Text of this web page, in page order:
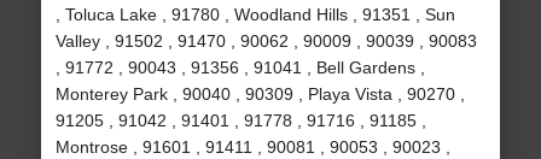
, Toluca Lake , 91780 , Woodland Hills , 91351 , Sun
Valley , 91502 , 91470 , 90062 , 90009 , 90039 , 90083
, 91772 , 90043 , 91356 , 91041 , Bell Gardens ,
Monterey Park , 90040 , 90309 , Playa Vista , 90270 ,
91205 , 91042 , 91401 , 91778 , 91716 , 91185 ,
Montrose , 91601 , 91411 , 90081 , 90053 , 90023 ,